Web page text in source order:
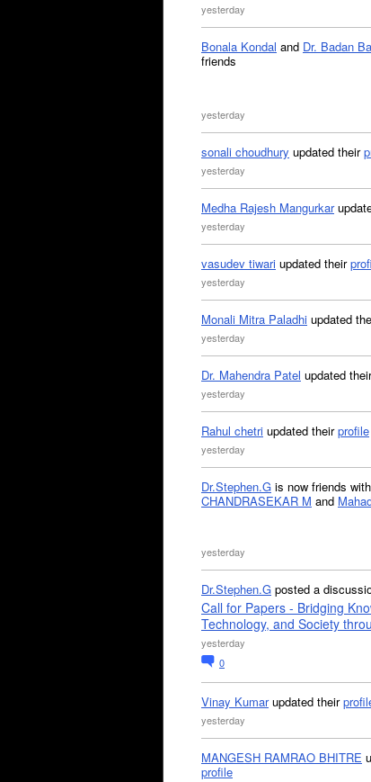
yesterday
Bonala Kondal and Dr. Badan
friends
yesterday
sonali choudhury updated their
yesterday
Medha Rajesh Mangurkar
yesterday
vasudev tiwari updated their
yesterday
Monali Mitra Paladhi updated
yesterday
Dr. Mahendra Patel updated
yesterday
Rahul chetri updated theirprofile
yesterday
Dr.Stephen.G is now friends with
CHANDRASEKAR M and
yesterday
Dr.Stephen.G posted a
Call for Papers - Bridging
Technology, and Society
yesterday
0
Vinay Kumarupdated their
yesterday
MANGESH RAMRAO BHITRE
profile